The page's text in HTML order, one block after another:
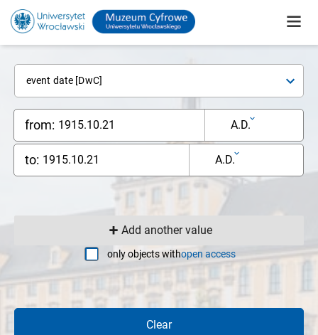
event date [DwC]
from: A.D.
to: A.D.
Add another value
only objects withopen access
Clear